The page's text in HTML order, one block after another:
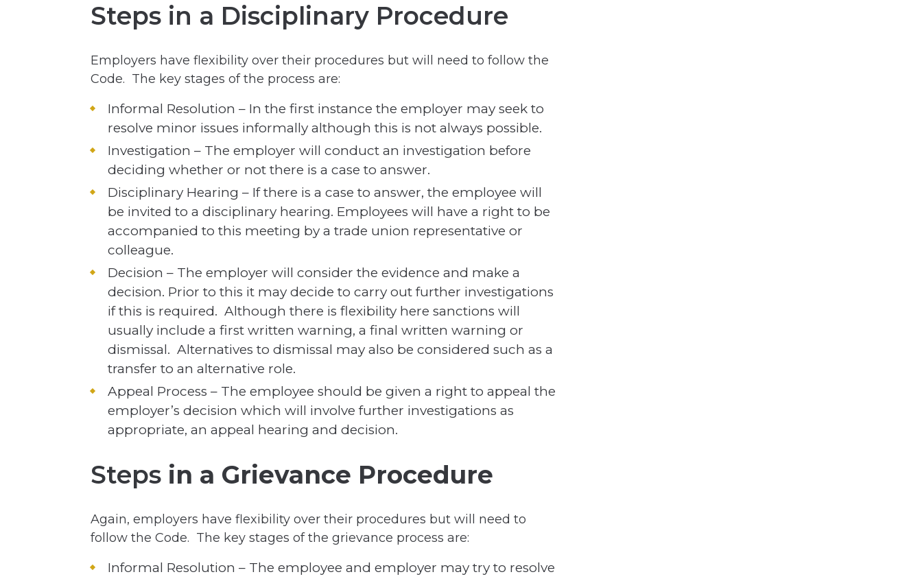
Steps in a Disciplinary Procedure
Employers have flexibility over their procedures but will need to follow the
Code. The key stages of the process are:
Informal Resolution – In the first instance the employer may seek to
resolve minor issues informally although this is not always possible.
Investigation – The employer will conduct an investigation before
deciding whether or not there is a case to answer.
Disciplinary Hearing – If there is a case to answer, the employee will
be invited to a disciplinary hearing. Employees will have a right to be
accompanied to this meeting by a trade union representative or
colleague.
Decision – The employer will consider the evidence and make a
decision. Prior to this it may decide to carry out further investigations
if this is required. Although there is flexibility here sanctions will
usually include a first written warning, a final written warning or
dismissal. Alternatives to dismissal may also be considered such as a
transfer to an alternative role.
Appeal Process – The employee should be given a right to appeal the
employer’s decision which will involve further investigations as
appropriate, an appeal hearing and decision.
Steps in a Grievance Procedure
Again, employers have flexibility over their procedures but will need to
follow the Code. The key stages of the grievance process are:
Informal Resolution – The employee and employer may try to resolve